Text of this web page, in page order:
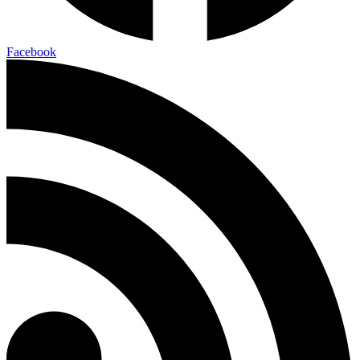
Facebook